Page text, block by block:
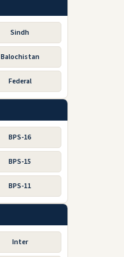
Sindh
Balochistan
Federal
BPS-16
BPS-15
BPS-11
Inter